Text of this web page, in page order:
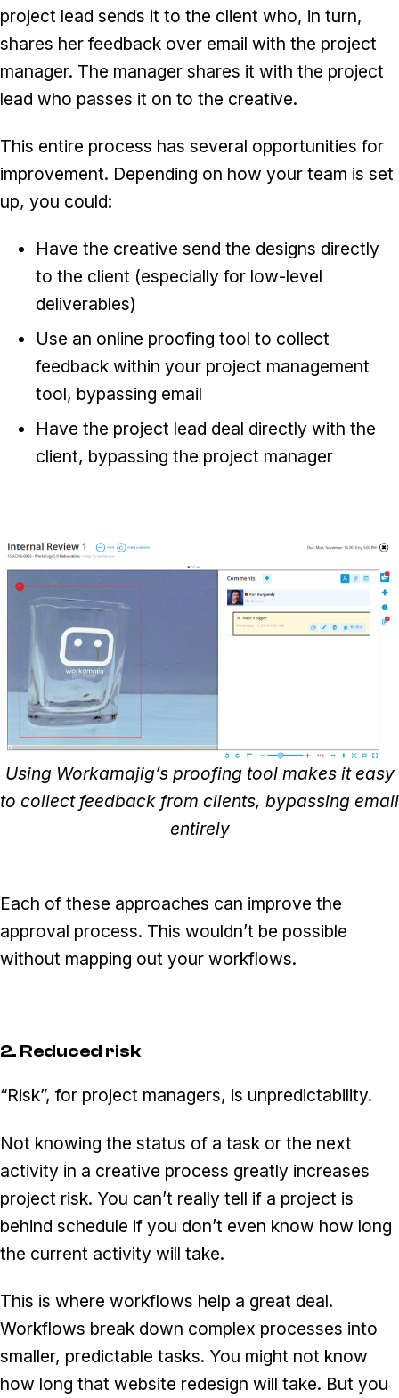
project lead sends it to the client who, in turn,
shares her feedback over email with the project
manager. The manager shares it with the project
lead who passes it on to the creative.
This entire process has several opportunities for
improvement. Depending on how your team is set
up, you could:
Have the creative send the designs directly
to the client (especially for low-level
deliverables)
Use an online proofing tool to collect
feedback within your project management
tool, bypassing email
Have the project lead deal directly with the
client, bypassing the project manager
Using Workamajig’s proofing tool makes it easy
to collect feedback from clients, bypassing email
entirely
Each of these approaches can improve the
approval process. This wouldn’t be possible
without mapping out your workflows.
2. Reduced risk
“Risk”, for project managers, is unpredictability.
Not knowing the status of a task or the next
activity in a creative process greatly increases
project risk. You can’t really tell if a project is
behind schedule if you don’t even know how long
the current activity will take.
This is where workflows help a great deal.
Workflows break down complex processes into
smaller, predictable tasks. You might not know
how long that website redesign will take. But you